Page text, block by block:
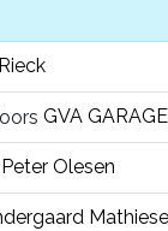
GVA
Peter Olesen